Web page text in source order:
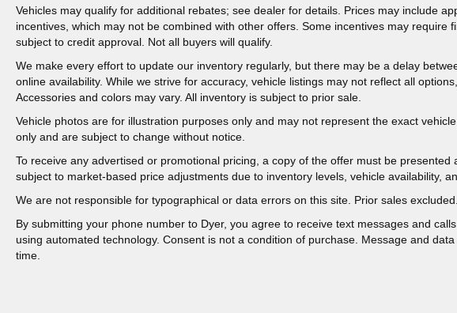
Vehicles may qualify for additional rebates; see dealer for details. Prices may include
incentives, which may not be combined with other offers. Some incentives may require
subject to credit approval. Not all buyers will qualify.
We make every effort to update our inventory regularly, but there may be a delay
online availability. While we strive for accuracy, vehicle listings may not reflect all
Accessories and colors may vary. All inventory is subject to prior sale.
Vehicle photos are for illustration purposes only and may not represent the exact
only and are subject to change without notice.
To receive any advertised or promotional pricing, a copy of the offer must be presented
subject to market-based price adjustments due to inventory levels, vehicle availability,
We are not responsible for typographical or data errors on this site. Prior sales
By submitting your phone number to Dyer, you agree to receive text messages and
using automated technology. Consent is not a condition of purchase. Message and
time.